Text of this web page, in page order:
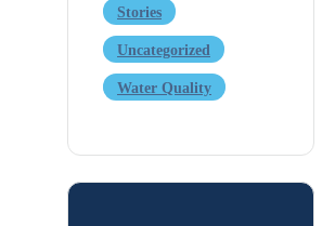
Stories
Uncategorized
Water Quality